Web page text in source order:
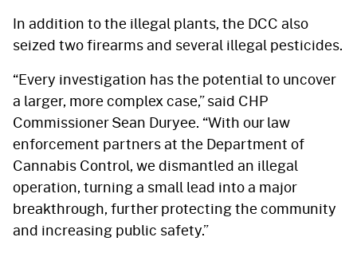
In addition to the illegal plants, the DCC also
seized two firearms and several illegal pesticides.
“Every investigation has the potential to uncover
a larger, more complex case,” said CHP
Commissioner Sean Duryee. “With our law
enforcement partners at the Department of
Cannabis Control, we dismantled an illegal
operation, turning a small lead into a major
breakthrough, further protecting the community
and increasing public safety.”